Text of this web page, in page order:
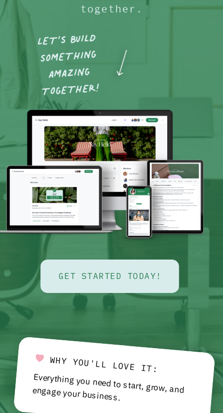
LET’S BUILD
SOMETHING
AMAZING
TOGETHER!
together.
GET STARTED TODAY!
WHY YOU'LL LOVE IT:
Everything you need to start, grow, and engage your business.